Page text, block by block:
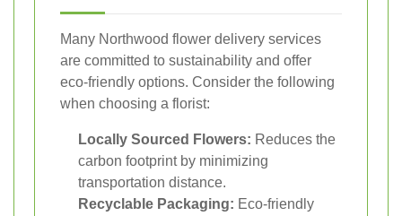
Many Northwood flower delivery services
are committed to sustainability and offer
eco-friendly options. Consider the following
when choosing a florist:
Locally Sourced Flowers: Reduces the
carbon footprint by minimizing
transportation distance.
Recyclable Packaging: Eco-friendly